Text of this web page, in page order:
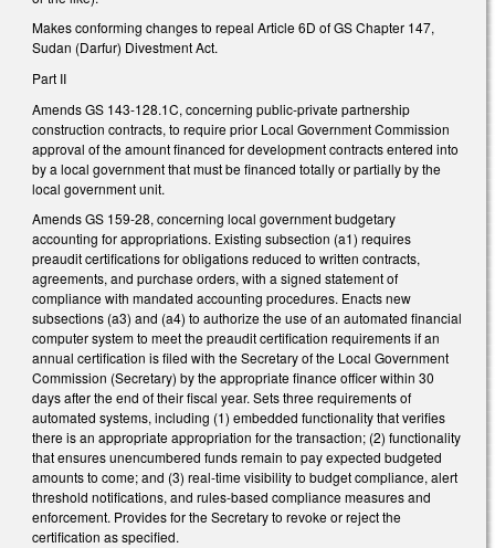
Makes conforming changes to repeal Article 6D of GS Chapter 147,
Sudan (Darfur) Divestment Act.
Part II
Amends GS 143-128.1C, concerning public-private partnership
construction contracts, to require prior Local Government Commission
approval of the amount financed for development contracts entered into
by a local government that must be financed totally or partially by the
local government unit.
Amends GS 159-28, concerning local government budgetary
accounting for appropriations. Existing subsection (a1) requires
preaudit certifications for obligations reduced to written contracts,
agreements, and purchase orders, with a signed statement of
compliance with mandated accounting procedures. Enacts new
subsections (a3) and (a4) to authorize the use of an automated financial
computer system to meet the preaudit certification requirements if an
annual certification is filed with the Secretary of the Local Government
Commission (Secretary) by the appropriate finance officer within 30
days after the end of their fiscal year. Sets three requirements of
automated systems, including (1) embedded functionality that verifies
there is an appropriate appropriation for the transaction; (2) functionality
that ensures unencumbered funds remain to pay expected budgeted
amounts to come; and (3) real-time visibility to budget compliance, alert
threshold notifications, and rules-based compliance measures and
enforcement. Provides for the Secretary to revoke or reject the
certification as specified.